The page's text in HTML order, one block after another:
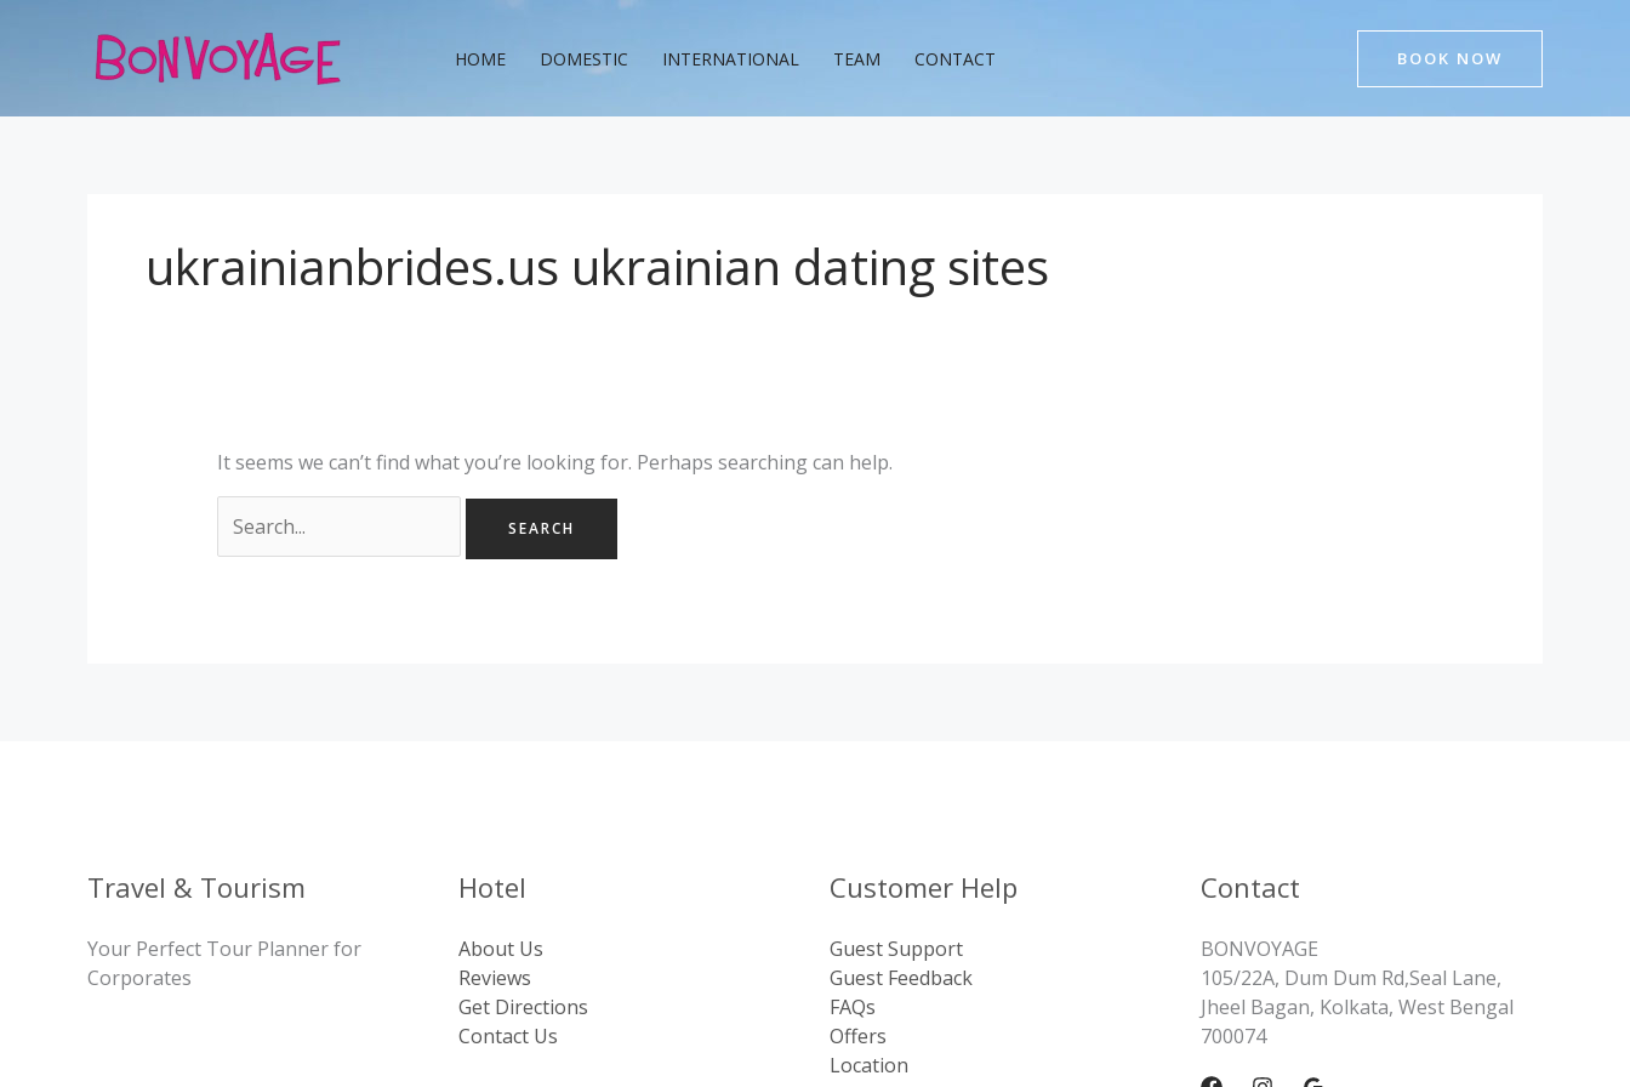
HOME DOMESTIC INTERNATIONAL TEAM CONTACT BOOK NOW
ukrainianbrides.us ukrainian dating sites
It seems we can’t find what you’re looking for. Perhaps searching can help.
for:
Travel & Tourism
Your Perfect Tour Planner for
Corporates
Hotel
About Us
Reviews
Get Directions
Contact Us
Customer Help
Guest Support
Guest Feedback
FAQs
Offers
Location
Contact
BONVOYAGE
105/22A, Dum Dum Rd,Seal Lane,
Jheel Bagan, Kolkata, West Bengal
700074